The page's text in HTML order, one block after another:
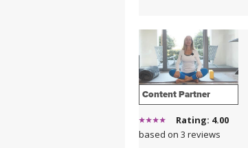
Content Partner
Rating: 4.00
based on 3 reviews